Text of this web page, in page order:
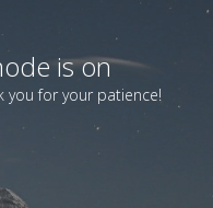
is on
you for your patience!